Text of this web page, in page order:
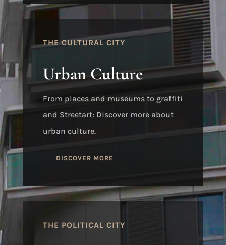
THE CULTURAL CITY
Urban Culture
From places and museums to graffiti
and Streetart: Discover more about
urban culture.
DISCOVER MORE
THE POLITICAL CITY